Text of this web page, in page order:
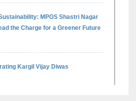
MPGS Shastri Nagar
the Charge for a Greener Future
Kargil Vijay Diwas